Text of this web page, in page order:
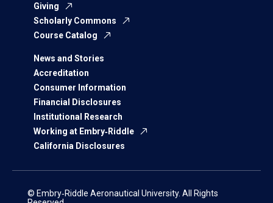
Giving
Scholarly Commons
Course Catalog
News and Stories
Accreditation
Consumer Information
Financial Disclosures
Institutional Research
Working at Embry‑Riddle
California Disclosures
© Embry‑Riddle Aeronautical University. All Rights